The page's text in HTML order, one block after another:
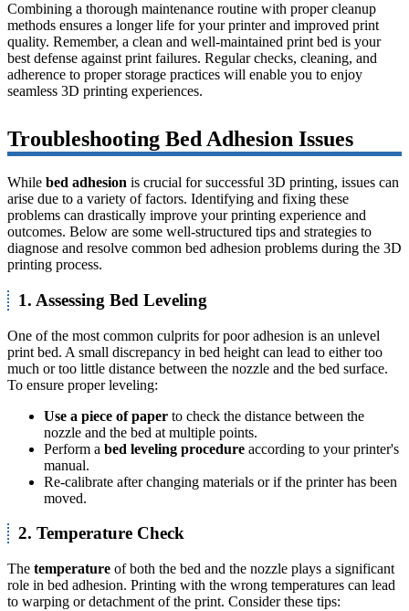
Combining a thorough maintenance routine with proper cleanup
methods ensures a longer life for your printer and improved print
quality. Remember, a clean and well-maintained print bed is your
best defense against print failures. Regular checks, cleaning, and
adherence to proper storage practices will enable you to enjoy
seamless 3D printing experiences.
Troubleshooting Bed Adhesion Issues
While bed adhesion is crucial for successful 3D printing, issues can
arise due to a variety of factors. Identifying and fixing these
problems can drastically improve your printing experience and
outcomes. Below are some well-structured tips and strategies to
diagnose and resolve common bed adhesion problems during the 3D
printing process.
1. Assessing Bed Leveling
One of the most common culprits for poor adhesion is an unlevel
print bed. A small discrepancy in bed height can lead to either too
much or too little distance between the nozzle and the bed surface.
To ensure proper leveling:
Use a piece of paper to check the distance between the
nozzle and the bed at multiple points.
Perform a bed leveling procedure according to your printer's
manual.
Re-calibrate after changing materials or if the printer has been
moved.
2. Temperature Check
The temperature of both the bed and the nozzle plays a significant
role in bed adhesion. Printing with the wrong temperatures can lead
to warping or detachment of the print. Consider these tips: